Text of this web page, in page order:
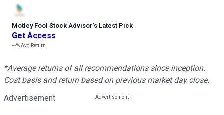
Motley Fool Stock Advisor’s Latest Pick
Get Access
---%Avg Return
*Average returns of all recommendations since inception.
Cost basis and return based on previous market day close.
Advertisement